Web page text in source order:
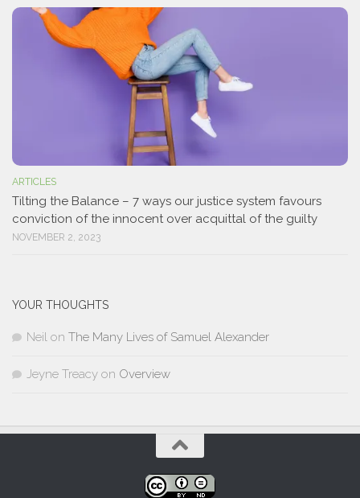
ARTICLES
Tilting the Balance – 7 ways our justice system favours
conviction of the innocent over acquittal of the guilty
NOVEMBER 2, 2023
YOUR THOUGHTS
Neil on The Many Lives of Samuel Alexander
Jeyne Treacy on Overview